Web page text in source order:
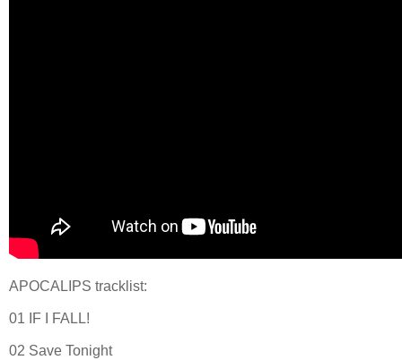
APOCALIPS tracklist:
01 IF I FALL!
02 Save Tonight